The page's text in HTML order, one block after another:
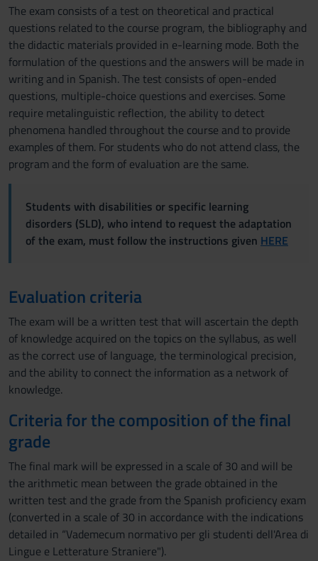
The exam consists of a test on theoretical and practical
questions related to the course program, the bibliography and
the didactic materials provided in e-learning mode. Both the
formulation of the questions and the answers will be made in
writing and in Spanish. The test consists of open-ended
questions, multiple-choice questions and exercises. Some
require metalinguistic reflection, the ability to detect
phenomena handled throughout the course and to provide
examples of them. For students who do not attend class, the
program and the form of evaluation are the same.
Students with disabilities or specific learning
disorders (SLD), who intend to request the adaptation
of the exam, must follow the instructions given HERE
Evaluation criteria
The exam will be a written test that will ascertain the depth
of knowledge acquired on the topics on the syllabus, as well
as the correct use of language, the terminological precision,
and the ability to connect the information as a network of
knowledge.
Criteria for the composition of the final
grade
The final mark will be expressed in a scale of 30 and will be
the arithmetic mean between the grade obtained in the
written test and the grade from the Spanish proficiency exam
(converted in a scale of 30 in accordance with the indications
detailed in “Vademecum normativo per gli studenti dell'Area di
Lingue e Letterature Straniere").